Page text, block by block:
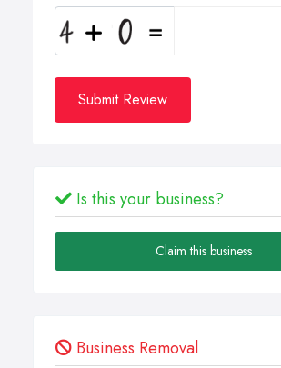
Submit Review
Is this your business?
Claim this business
Business Removal